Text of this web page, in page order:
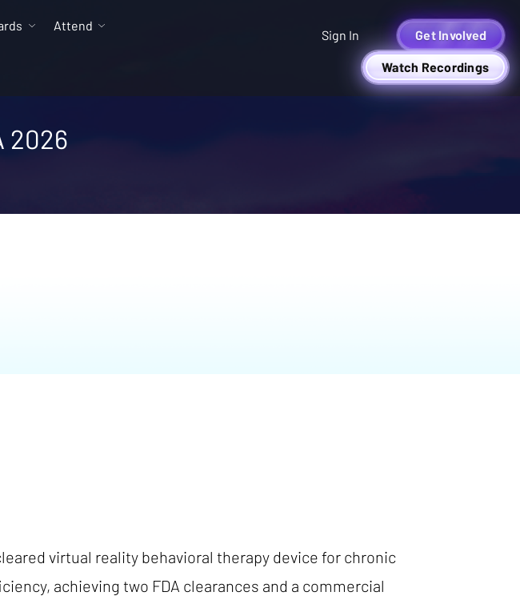
Attend
Sign In Get Involved
Watch Recordings
2026
virtual reality behavioral therapy device for chronic
achieving two FDA clearances and a commercial